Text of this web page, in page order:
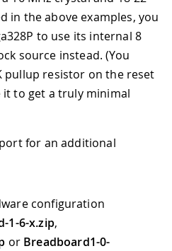
in the above examples, you
to use its internal 8
source instead. (You
pullup resistor on the reset
to get a truly minimal
for an additional
configuration
1-6-x.zip,
or Breadboard1-0-